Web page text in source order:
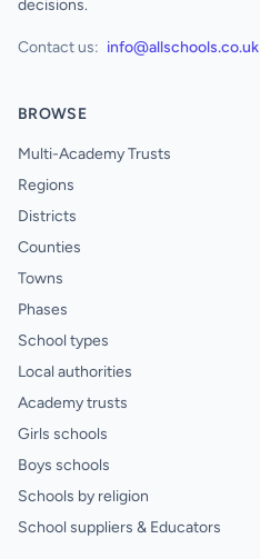
decisions.
Contact us: info@allschools.co.uk
BROWSE
Multi-Academy Trusts
Regions
Districts
Counties
Towns
Phases
School types
Local authorities
Academy trusts
Girls schools
Boys schools
Schools by religion
School suppliers & Educators